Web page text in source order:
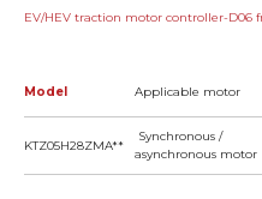
EV/HEV traction motor controller-D06
Model Applicable motor
KTZ05H28ZMA**
Synchronous /
asynchronous motor